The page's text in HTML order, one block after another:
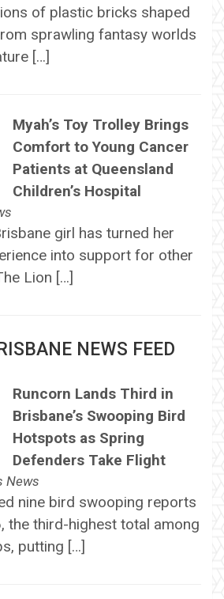
of plastic bricks shaped
sprawling fantasy worlds
[…]
Myah’s Toy Trolley Brings
Comfort to Young Cancer
Patients at Queensland
Children’s Hospital
girl has turned her
into support for other
Lion […]
NEWS FEED
Runcorn Lands Third in
Brisbane’s Swooping Bird
Hotspots as Spring
Defenders Take Flight
News
nine bird swooping reports
the third-highest total among
putting […]